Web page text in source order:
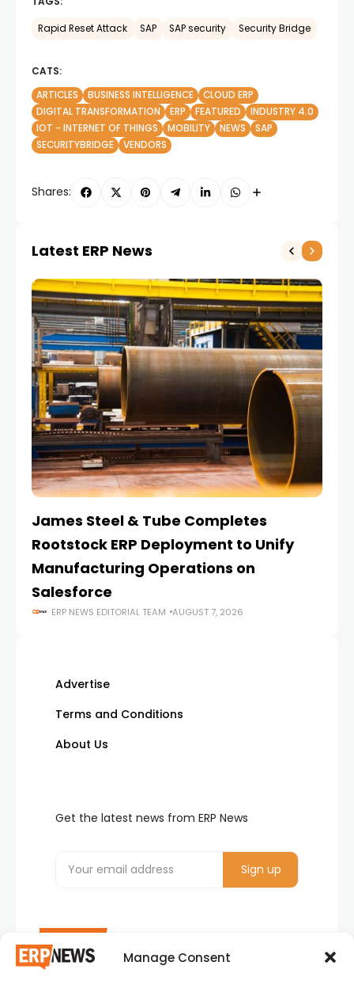
Manage Consent
Rapid Reset Attack SAP SAP security Security Bridge
CATS:
ARTICLES
BUSINESS INTELLIGENCE
CLOUD ERP
DIGITAL TRANSFORMATION
ERP FEATURED
INDUSTRY 4.0
IOT - INTERNET OF THINGS
MOBILITY NEWS
SAP
SECURITYBRIDGE
VENDORS
Shares:
Latest ERP News
James Steel & Tube Completes
Rootstock ERP Deployment to Unify
Manufacturing Operations on
Salesforce
ERP NEWS EDITORIAL TEAM AUGUST 7, 2026
Advertise
Terms and Conditions
About Us
Get the latest news from ERP News